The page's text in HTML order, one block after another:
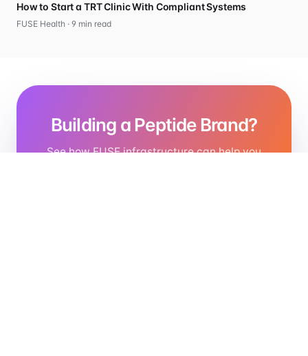
How to Start a TRT Clinic With Compliant Systems
FUSE Health · 9 min read
Building a Peptide Brand?
See how FUSE infrastructure can help you